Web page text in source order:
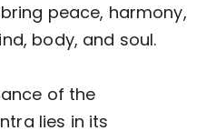
peace, harmony,
body, and soul.
of the
lies in its